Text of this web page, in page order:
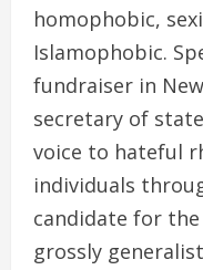
homophobic,
Islamophobic.
fundraiser in
secretary of
voice to hateful
individuals
candidate for the
grossly